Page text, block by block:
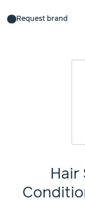
Request brand
Hair